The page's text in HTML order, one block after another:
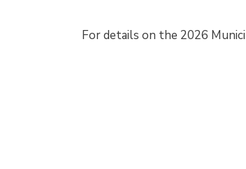
For details on the 2026